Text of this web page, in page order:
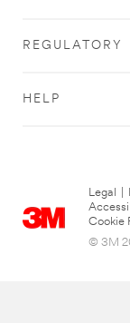
REGULATORY
HELP
Legal
Cookie
© 3M